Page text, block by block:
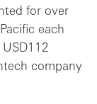
for over
each
company